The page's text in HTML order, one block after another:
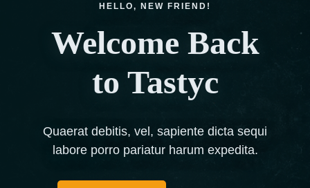
HELLO, NEW FRIEND!
Welcome Back
to Tastyc
Quaerat debitis, vel, sapiente dicta sequi
labore porro pariatur harum expedita.